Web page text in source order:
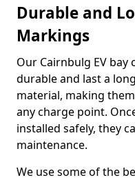
Durable and
Markings
Our Cairnbulg EV
durable and last a
material, making
any charge point.
installed safely, they
maintenance.
We use some of the